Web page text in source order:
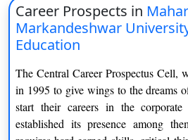
Career Prospects in
Markandeshwar
Education
The Central Career Prospectus Cell,
in 1995 to give wings to the dreams
start their careers in the
established its presence among